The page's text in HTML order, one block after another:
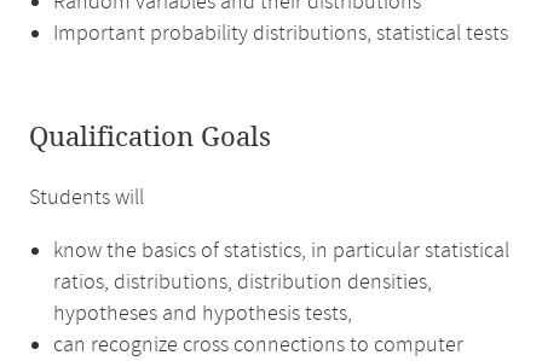
Important probability distributions, statistical tests
Qualification Goals
Students will
know the basics of statistics, in particular statistical
ratios, distributions, distribution densities,
hypotheses and hypothesis tests,
can recognize cross connections to computer